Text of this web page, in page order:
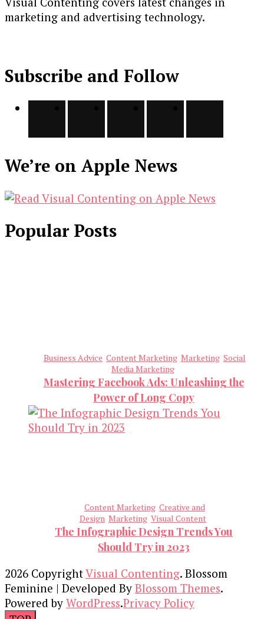
marketing and advertising technology.
Subscribe and Follow
We’re on Apple News
Popular Posts
Business Advice Content Marketing Marketing Social
Media Marketing
Mastering Facebook Ads: Unleashing the
Power of Long Copy
Content Marketing Creative and
Design Marketing Visual Content
The Infographic Design Trends You
Should Try in 2023
2026 CopyrightVisual Contenting. Blossom
Feminine | Developed By Blossom Themes.
Powered by WordPress.Privacy Policy